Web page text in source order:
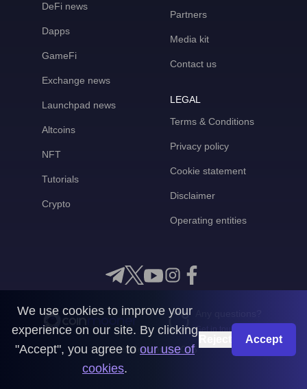
DeFi news
Dapps
GameFi
Exchange news
Launchpad news
Altcoins
NFT
Tutorials
Crypto
Partners
Media kit
Contact us
LEGAL
Terms & Conditions
Privacy policy
Cookie statement
Disclaimer
Operating entities
Get in touch with us
CoinMooner © 2026
We use cookies to improve your
experience on our site. By clicking
"Accept", you agree to our use of
cookies.
Accept